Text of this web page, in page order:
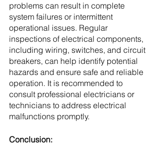
problems can result in complete
system failures or intermittent
operational issues. Regular
inspections of electrical components,
including wiring, switches, and circuit
breakers, can help identify potential
hazards and ensure safe and reliable
operation. It is recommended to
consult professional electricians or
technicians to address electrical
malfunctions promptly.
Conclusion: